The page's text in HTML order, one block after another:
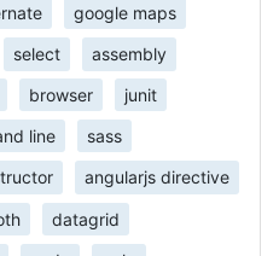
google maps
select assembly
browser junit
line sass
angularjs directive
datagrid